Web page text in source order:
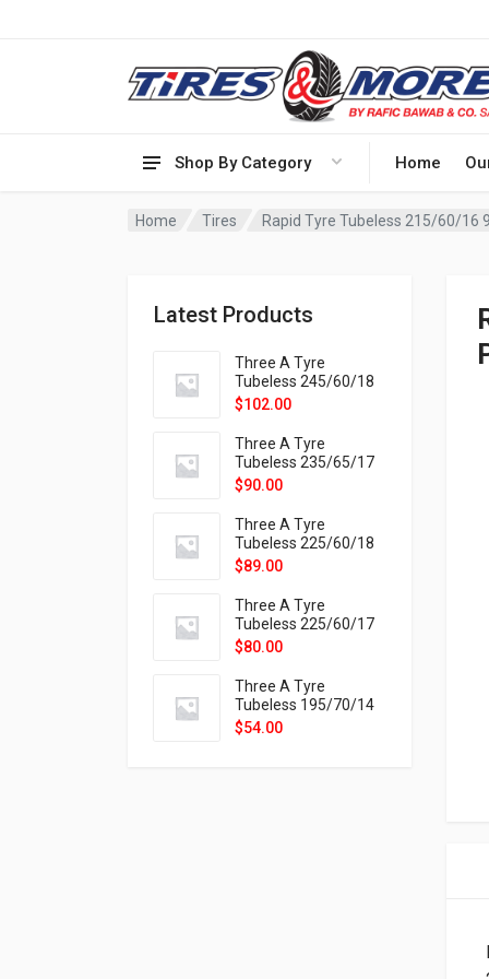
Shop By Category Home
Home Tires Rapid Tyre Tubeless 215/60/16
Latest Products
Three A Tyre
Tubeless 245/60/18
105H VELOTRAC HT-
$102.00
Three A Tyre
Tubeless 235/65/17
108H VELOTRAC HT-
$90.00
Three A Tyre
Tubeless 225/60/18
104H VELOTRAC HT-
$89.00
Three A Tyre
Tubeless 225/60/17
99H VELOTRAC HT-
$80.00
Three A Tyre
Tubeless 195/70/14
91T P326
$54.00